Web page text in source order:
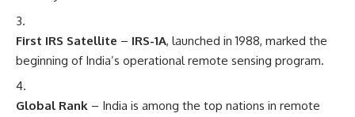
First IRS Satellite – IRS-1A, launched in 1988, marked the
beginning of India’s operational remote sensing program.
Global Rank – India is among the top nations in remote